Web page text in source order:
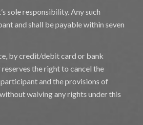
sole responsibility. Any such
and shall be payable within seven
by credit/debit card or bank
the right to cancel the
and the provisions of
waiving any rights under this